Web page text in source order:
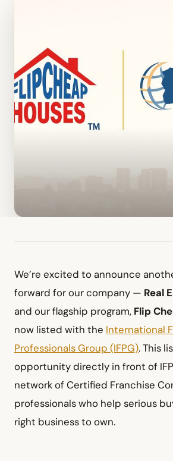
We’re excited to announce
forward for our company — Real
and our flagship program, Flip
now listed with the International
Professionals Group (IFPG). This
opportunity directly in front of
network of Certified Franchise
professionals who help serious
right business to own.